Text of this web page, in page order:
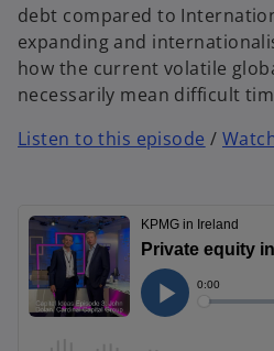
debt compared to
expanding and
how the current volatile
necessarily mean difficult
Listen to this episode /